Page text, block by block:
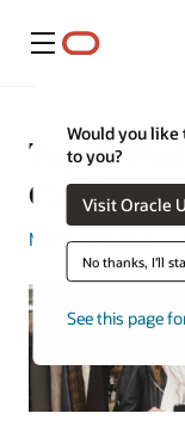
Menu
Would you
to you?
Visit Oracle
No thanks, I'll
See this page
Top 10
Michael Hickins|